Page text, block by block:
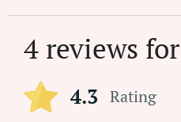
4 reviews for
4.3 Rating